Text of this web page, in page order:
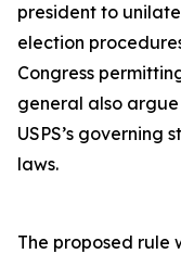
president to
election
Congress
general also
USPS’s
laws.
The proposed rule